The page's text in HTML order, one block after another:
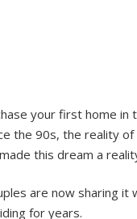
your first home
the 90s, the reality
this dream a
are now sharing
for years.